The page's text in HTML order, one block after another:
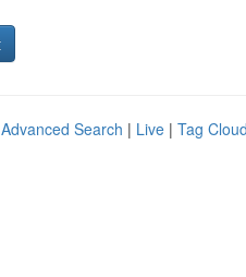
Advanced Search | Live | Tag Cloud